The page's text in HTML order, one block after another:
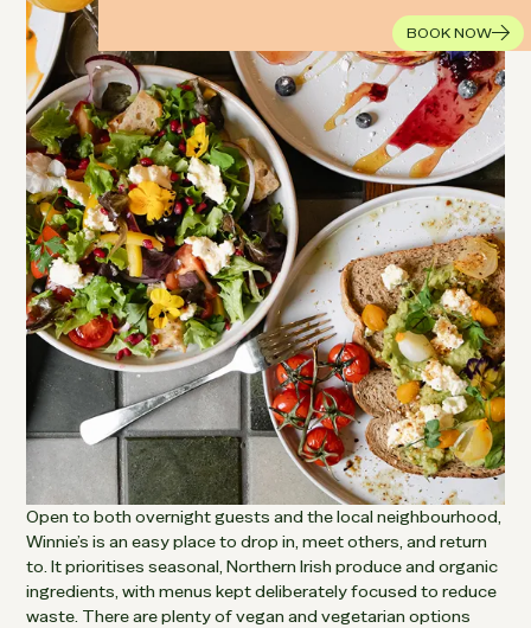
Open to both overnight guests and the local neighbourhood,
Winnie’s is an easy place to drop in, meet others, and return
to. It prioritises seasonal, Northern Irish produce and organic
ingredients, with menus kept deliberately focused to reduce
waste. There are plenty of vegan and vegetarian options
BOOK NOW